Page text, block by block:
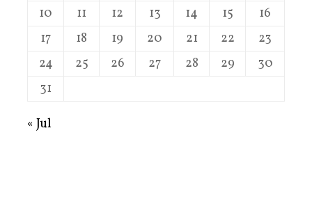
10 11 12 13 14 15
16
17
18 19 20 21 22
23
24
25 26 27 28 29
30
31
« Jul